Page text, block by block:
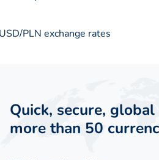
PLN exchange rates
Quick, secure,
more than 50